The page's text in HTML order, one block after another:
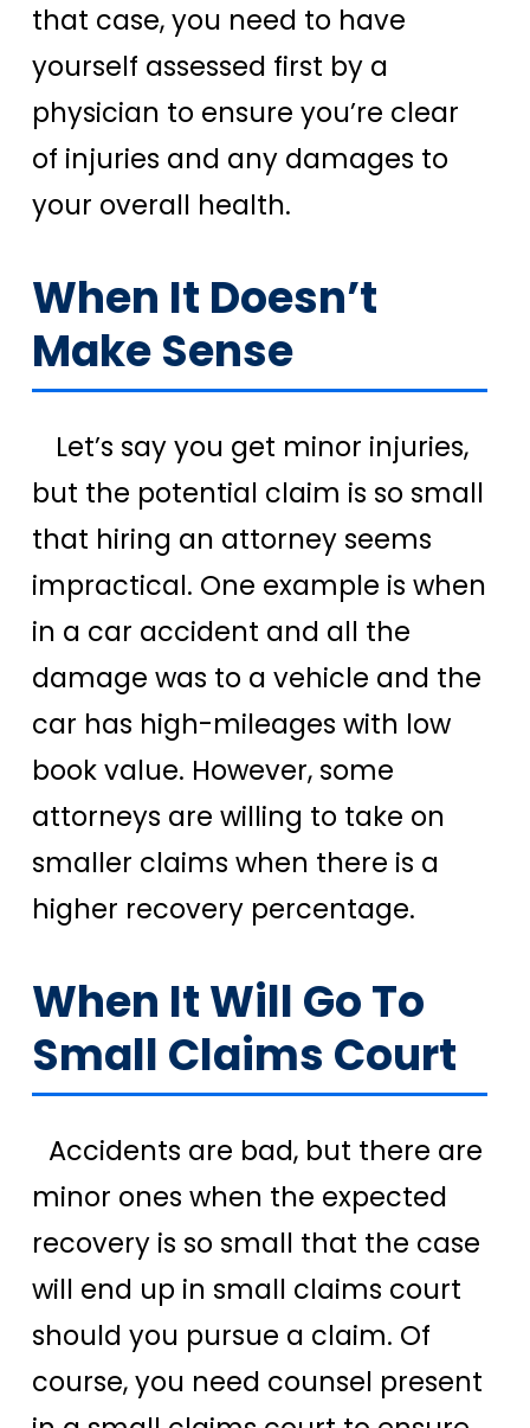
that case, you need to have
yourself assessed first by a
physician to ensure you’re clear
of injuries and any damages to
your overall health.
When It Doesn’t
Make Sense
Let’s say you get minor injuries,
but the potential claim is so small
that hiring an attorney seems
impractical. One example is when
in a car accident and all the
damage was to a vehicle and the
car has high-mileages with low
book value. However, some
attorneys are willing to take on
smaller claims when there is a
higher recovery percentage.
When It Will Go To
Small Claims Court
Accidents are bad, but there are
minor ones when the expected
recovery is so small that the case
will end up in small claims court
should you pursue a claim. Of
course, you need counsel present